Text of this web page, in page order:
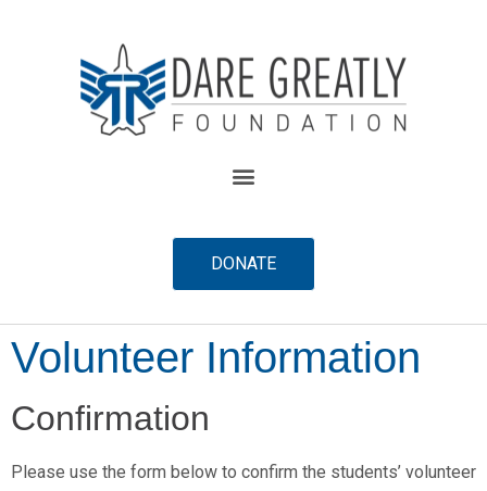
DONATE
Volunteer Information
Confirmation
Please use the form below to confirm the students’ volunteer